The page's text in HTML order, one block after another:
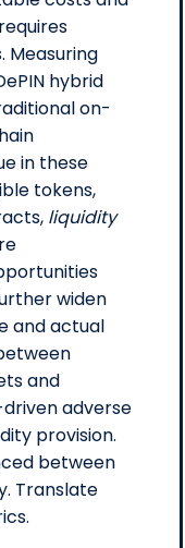
Measuring
hybrid
on-
in these
tokens,
liquidity
widen
and actual
and
adverse
provision.
between
Translate